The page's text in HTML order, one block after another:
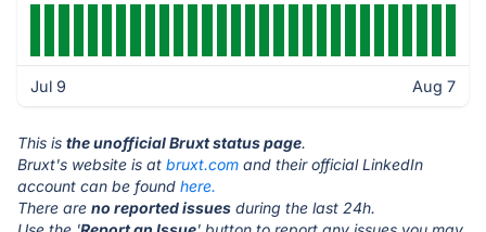
Jul 9 Aug 7
This is the unofficial Bruxt status page.
Bruxt's website is at bruxt.com and their official LinkedIn
account can be found here.
There are no reported issues during the last 24h.